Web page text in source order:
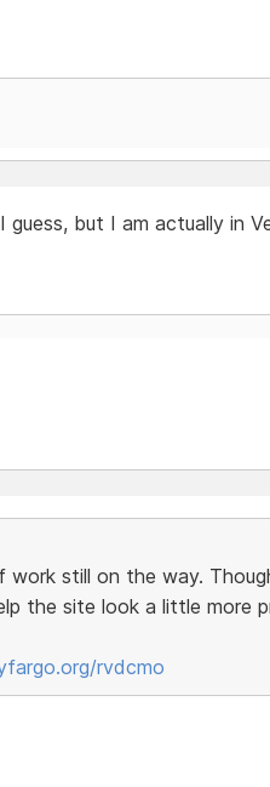
but I am actually in
still on the way.
the site look a little more
rvdcmo